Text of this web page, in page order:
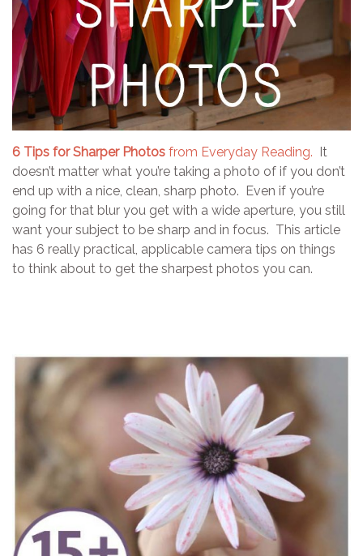
6 Tips for Sharper Photos from Everyday Reading. It
doesn’t matter what you’re taking a photo of if you don’t
end up with a nice, clean, sharp photo. Even if you’re
going for that blur you get with a wide aperture, you still
want your subject to be sharp and in focus. This article
has 6 really practical, applicable camera tips on things
to think about to get the sharpest photos you can.